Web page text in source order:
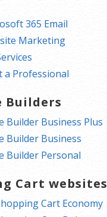
365 Email
Marketing
a Professional
Builders
Builder Business Plus
Builder Business
Builder Personal
Cart websites
Cart Economy